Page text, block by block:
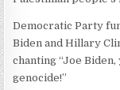
Democratic Party
Biden and Hillary
chanting “Joe
genocide!”